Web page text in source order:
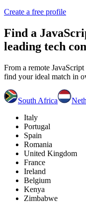
Create a free profile
Find a
leading tech
From a remote
find your ideal match in
South Africa
Italy
Portugal
Spain
Romania
United Kingdom
France
Ireland
Belgium
Kenya
Zimbabwe